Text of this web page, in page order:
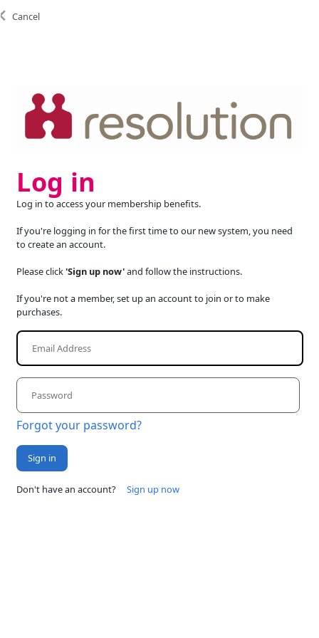
Log in
Log in to access your membership benefits.
If you're logging in for the first time to our new system, you need
to create an account.
Please click'Sign up now'and follow the instructions.
If you're not a member, set up an account to join or to make
purchases.
Forgot your password?
Sign in
Don't have an account? Sign up now
Cancel